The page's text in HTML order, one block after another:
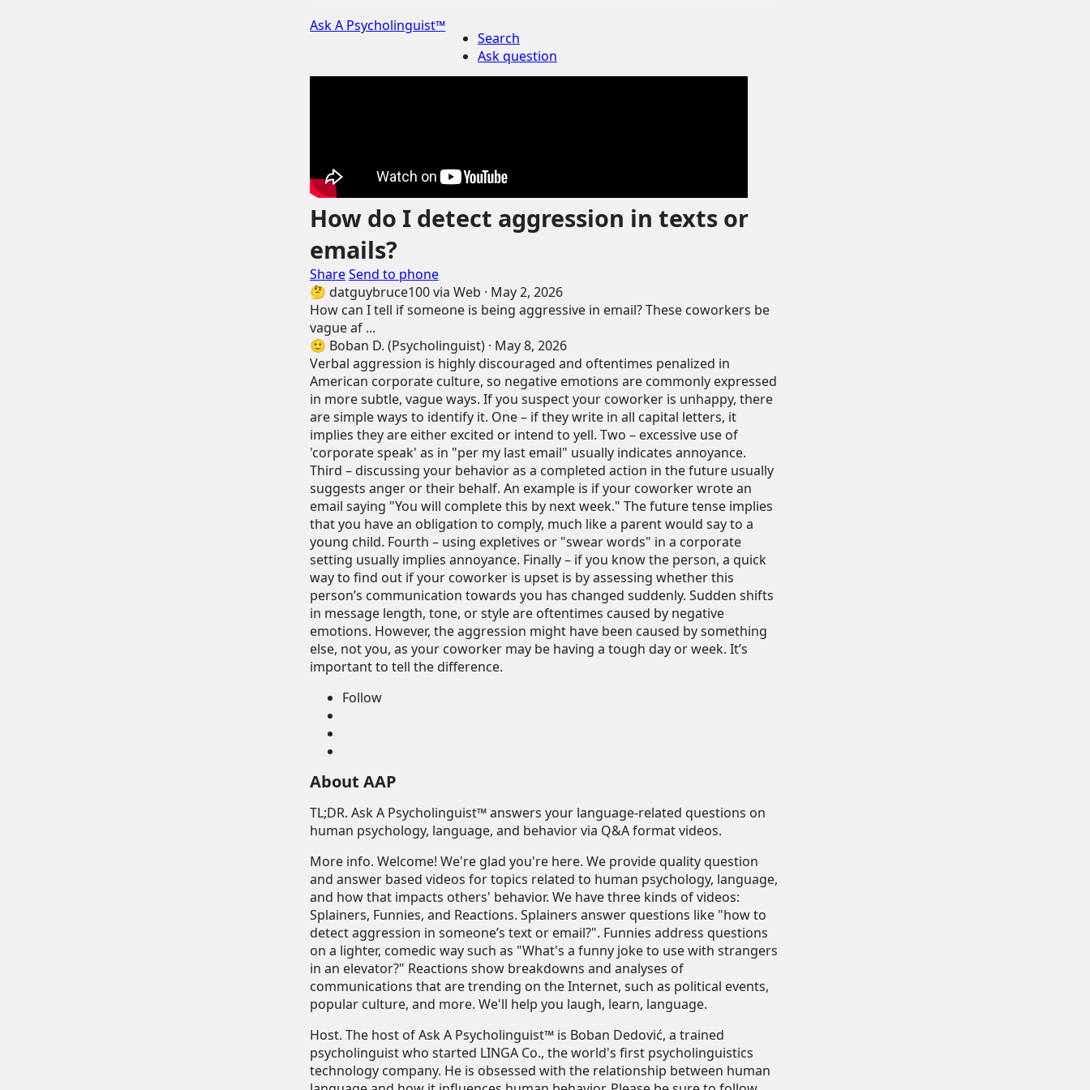
Ask A Psycholinguist™
Search
Ask question
How do I detect aggression in texts or
emails?
ShareSend to phone
🤔 datguybruce100via Web · May 2, 2026
How can I tell if someone is being aggressive in email? These coworkers be
vague af ...
🙂 Boban D. (Psycholinguist) · May 8, 2026
Verbal aggression is highly discouraged and oftentimes penalized in
American corporate culture, so negative emotions are commonly expressed
in more subtle, vague ways. If you suspect your coworker is unhappy, there
are simple ways to identify it. One – if they write in all capital letters, it
implies they are either excited or intend to yell. Two – excessive use of
'corporate speak' as in "per my last email" usually indicates annoyance.
Third – discussing your behavior as a completed action in the future usually
suggests anger or their behalf. An example is if your coworker wrote an
email saying "You will complete this by next week." The future tense implies
that you have an obligation to comply, much like a parent would say to a
young child. Fourth – using expletives or "swear words" in a corporate
setting usually implies annoyance. Finally – if you know the person, a quick
way to find out if your coworker is upset is by assessing whether this
person’s communication towards you has changed suddenly. Sudden shifts
in message length, tone, or style are oftentimes caused by negative
emotions. However, the aggression might have been caused by something
else, not you, as your coworker may be having a tough day or week. It’s
important to tell the difference.
Follow
About AAP
TL;DR. Ask A Psycholinguist™ answers your language-related questions on
human psychology, language, and behavior via Q&A format videos.
More info. Welcome! We're glad you're here. We provide quality question
and answer based videos for topics related to human psychology, language,
and how that impacts others' behavior. We have three kinds of videos:
Splainers, Funnies, and Reactions. Splainers answer questions like "how to
detect aggression in someone’s text or email?". Funnies address questions
on a lighter, comedic way such as "What's a funny joke to use with strangers
in an elevator?" Reactions show breakdowns and analyses of
communications that are trending on the Internet, such as political events,
popular culture, and more. We'll help you laugh, learn, language.
Host. The host of Ask A Psycholinguist™ is Boban Dedović, a trained
psycholinguist who started LINGA Co., the world's first psycholinguistics
technology company. He is obsessed with the relationship between human